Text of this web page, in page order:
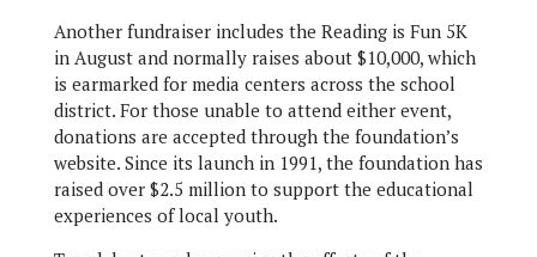
Another fundraiser includes the Reading is Fun 5K
in August and normally raises about $10,000, which
is earmarked for media centers across the school
district. For those unable to attend either event,
donations are accepted through the foundation’s
website. Since its launch in 1991, the foundation has
raised over $2.5 million to support the educational
experiences of local youth.